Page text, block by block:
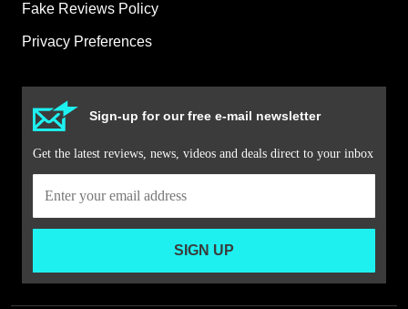
Fake Reviews Policy
Privacy Preferences
Sign-up for our free e-mail newsletter
Get the latest reviews, news, videos and deals direct to your inbox
SIGN UP